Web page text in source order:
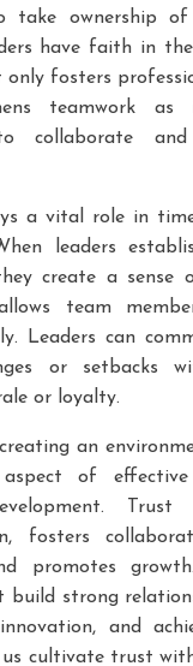
take ownership
have faith in
only fosters
teamwork as
to collaborate
a vital role in
leaders
create a sense
team
Leaders can
or setbacks
or loyalty.
creating an
aspect of effective
Trust
fosters
promotes
build strong
and
us cultivate trust